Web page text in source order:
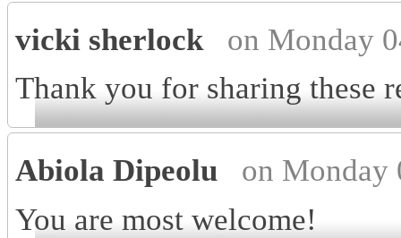
vicki sherlock
on Monday
Thank you for sharing these
Abiola Dipeolu
on Monday
You are most welcome!